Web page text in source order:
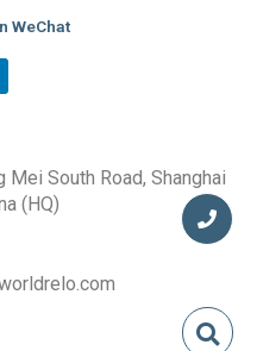
WeChat
South Road, Shanghai
(HQ)